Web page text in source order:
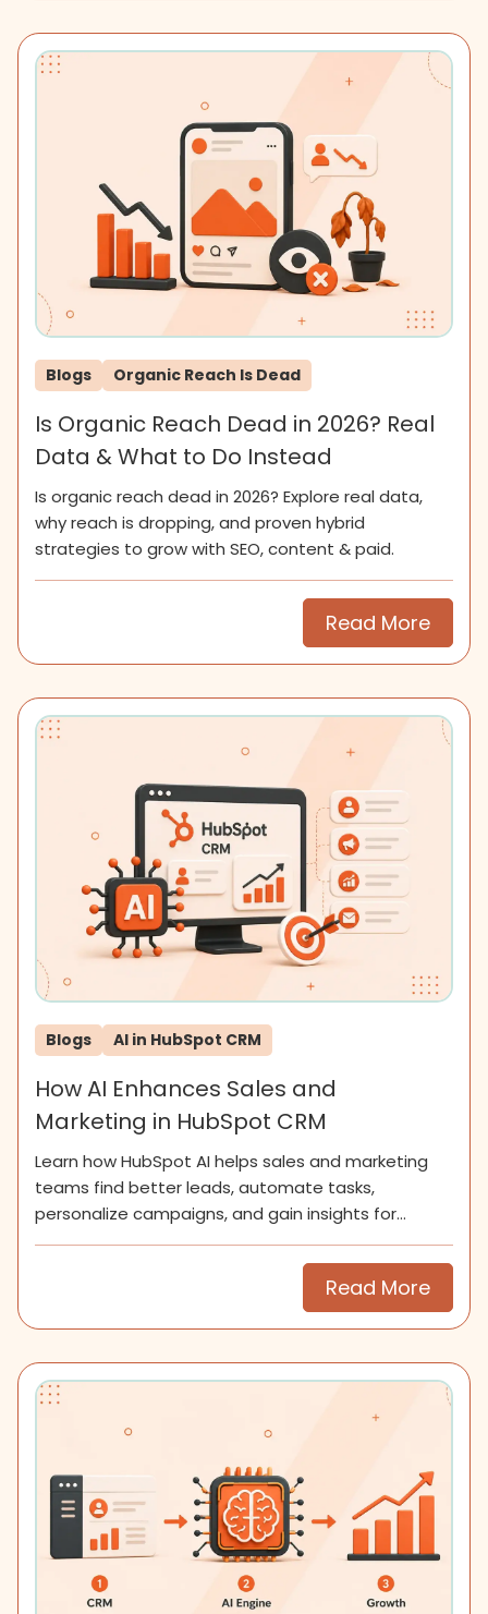
Blogs Organic Reach Is Dead
Is Organic Reach Dead in 2026? Real
Data & What to Do Instead
Is organic reach dead in 2026? Explore real data,
why reach is dropping, and proven hybrid
strategies to grow with SEO, content & paid.
Read More
Blogs AI in HubSpot CRM
How AI Enhances Sales and
Marketing in HubSpot CRM
Learn how HubSpot AI helps sales and marketing
teams find better leads, automate tasks,
personalize campaigns, and gain insights for
smarter growth.
Read More